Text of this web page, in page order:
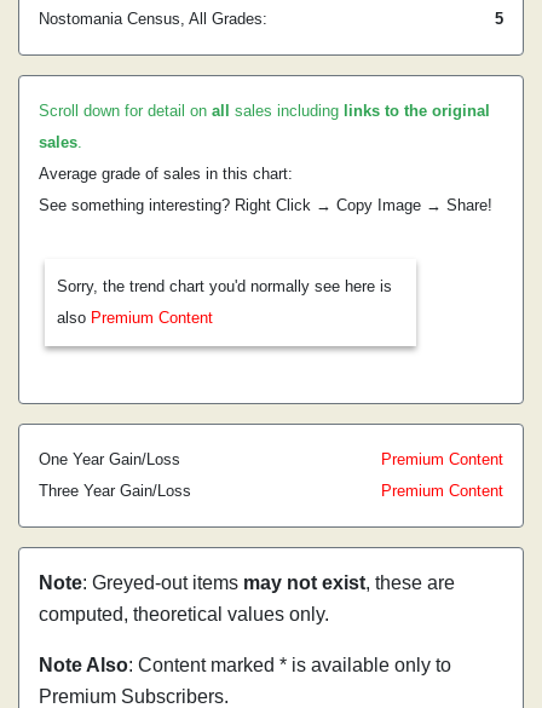
Nostomania Census, All Grades:
5
Scroll down for detail on all sales including links to the original
sales.
Average grade of sales in this chart:
See something interesting? Right Click → Copy Image → Share!
Sorry, the trend chart you'd normally see here is
also Premium Content
One Year Gain/Loss
Premium Content
Three Year Gain/Loss
Premium Content
Note: Greyed-out items may not exist, these are
computed, theoretical values only.
Note Also: Content marked * is available only to
Premium Subscribers.